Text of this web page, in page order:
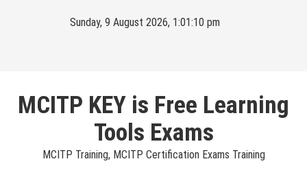
Sunday, 9 August 2026, 1:01:11 pm
MCITP KEY is Free Learning
Tools Exams
MCITP Training, MCITP Certification Exams Training